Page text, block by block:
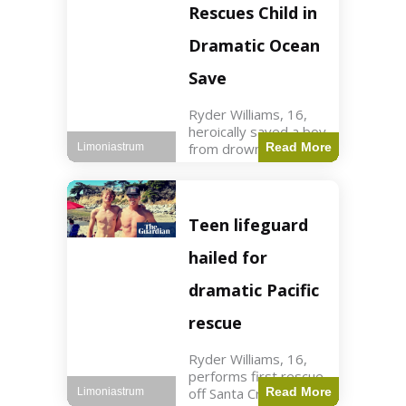
forces in Jordan,
intercepted by
Jordanian air
defenses. The US
Rescues Child in
Dramatic Ocean
Save
Ryder Williams, 16,
heroically saved a boy
from drowning in
Santa Cruz during his
read Key Points
Ryder Williams, 16,
saved a child
Read More
Limoniastrum
Teen lifeguard
hailed for
dramatic Pacific
rescue
Ryder Williams, 16,
performs first rescue
off Santa Cruz coast
Read More
Limoniastrum